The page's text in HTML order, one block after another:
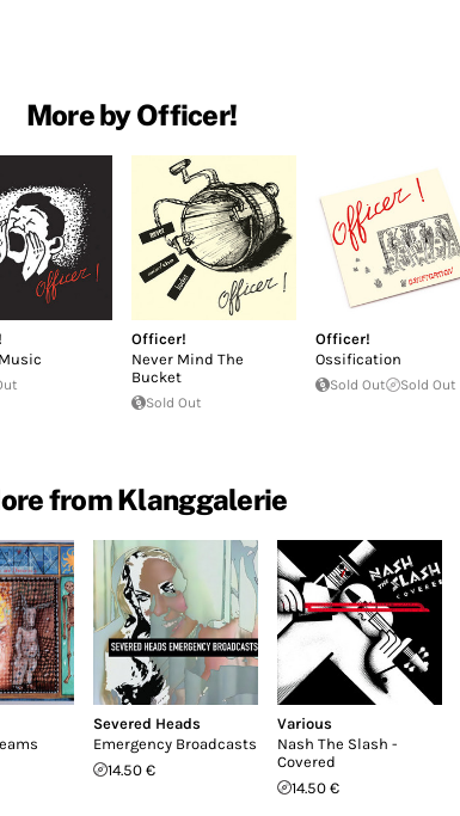
More by Officer!
Officer!
Never Mind The
Bucket
Sold Out
Officer!
Ossification
Sold Out Sold Out
from Klanggalerie
Severed Heads
Emergency Broadcasts
14.50 €
Various
Nash The Slash -
Covered
14.50 €